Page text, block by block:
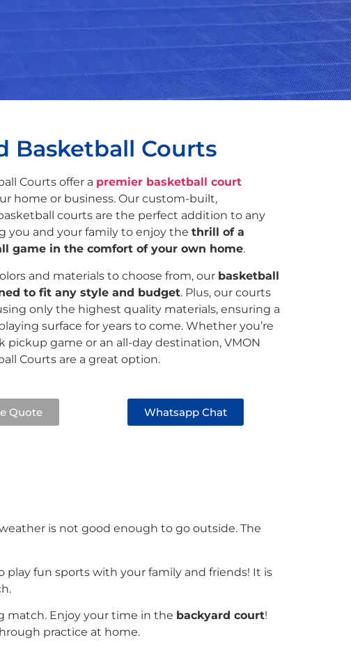
Basketball Courts
Courts offer a premier basketball court
home or business. Our custom-built,
courts are the perfect addition to any
you and your family to enjoy the thrill of a
game in the comfort of your own home.
and materials to choose from, our basketball
to fit any style and budget. Plus, our courts
only the highest quality materials, ensuring a
surface for years to come. Whether you’re
pickup game or an all-day destination, VMON
Courts are a great option.
Quote Whatsapp Chat
is not good enough to go outside. The
fun sports with your family and friends! It is
match. Enjoy your time in the backyard court!
practice at home.